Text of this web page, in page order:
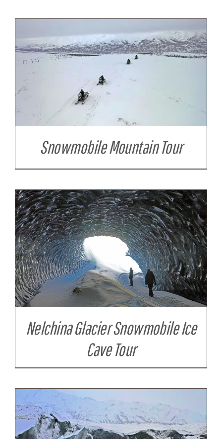
Snowmobile Mountain Tour
Nelchina Glacier Snowmobile Ice
Cave Tour